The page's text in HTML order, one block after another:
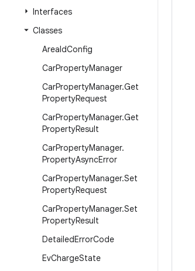
Interfaces
Classes
AreaIdConfig
CarPropertyManager
CarPropertyManager.Get
PropertyRequest
CarPropertyManager.Get
PropertyResult
CarPropertyManager.
PropertyAsyncError
CarPropertyManager.Set
PropertyRequest
CarPropertyManager.Set
PropertyResult
DetailedErrorCode
EvChargeState